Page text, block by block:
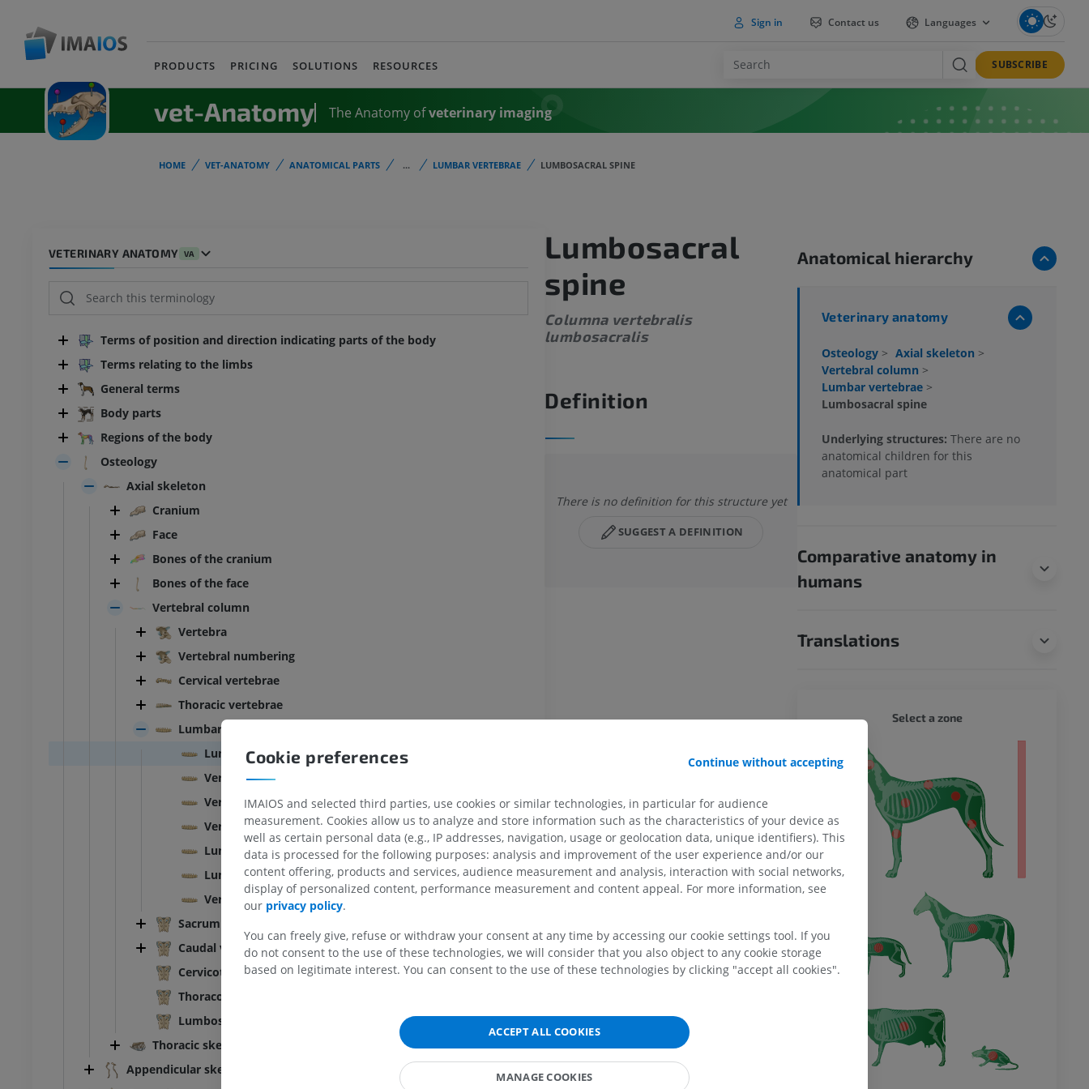
Sign in Contact us Languages
PRODUCTS PRICING SOLUTIONS RESOURCES SUBSCRIBE
vet-Anatomy The Anatomy ofveterinary imaging
HOME VET-ANATOMY ANATOMICAL PARTS ... LUMBAR VERTEBRAE LUMBOSACRAL SPINE
VETERINARY ANATOMY VA
Terms of position and direction indicating parts of the body
Terms relating to the limbs
General terms
Body parts
Regions of the body
Osteology
Axial skeleton
Cranium
Face
Bones of the cranium
Bones of the face
Vertebral column
Vertebra
Vertebral numbering
Cervical vertebrae
Thoracic vertebrae
Lumbar vertebrae
Lumbosacral spine
Vertebra - L3
Vertebra - L4
Vertebrae - L3/L4
Lumbar vertebrae-Sacrum [Sacral vertebrae]-Caudal vertebrae [Coccygeal]
Lumbar vertebrae-Sacrum-Caudal vertebrae [Coccygeal]
Vertebra - L2/L3
Sacrum [Sacral vertebrae]
Caudal vertebrae [Coccygeal]
Cervicothoracic vertebral junction
Thoracolumbar vertebral junction
Lumbosacral vertebral junction
Thoracic skeleton
Appendicular skeleton
Lumbosacral
spine
Columna vertebralis
lumbosacralis
Definition
There is no definition for this structure yet
SUGGEST A DEFINITION
Anatomical hierarchy
Veterinary anatomy
Osteology > Axial skeleton >
Vertebral column >
Lumbar vertebrae >
Lumbosacral spine
Underlying structures: There are no
anatomical children for this
anatomical part
Comparative anatomy in
humans
Translations
Bovine - General anatomy
Illustrations
Bovine - Osteology
Illustrations
Horse - Osteology
Radiography
FREE
PREMIUM
PREMIUM
Horse - Digit
Mouse - Whole body
Select a zone
Cookie preferences Continue without accepting
IMAIOS and selected third parties, use cookies or similar technologies, in particular for audience
measurement. Cookies allow us to analyze and store information such as the characteristics of your device as
well as certain personal data (e.g., IP addresses, navigation, usage or geolocation data, unique identifiers). This
data is processed for the following purposes: analysis and improvement of the user experience and/or our
content offering, products and services, audience measurement and analysis, interaction with social networks,
display of personalized content, performance measurement and content appeal. For more information, see
our privacy policy.
You can freely give, refuse or withdraw your consent at any time by accessing our cookie settings tool. If you
do not consent to the use of these technologies, we will consider that you also object to any cookie storage
based on legitimate interest. You can consent to the use of these technologies by clicking "accept all cookies".
ACCEPT ALL COOKIES
MANAGE COOKIES